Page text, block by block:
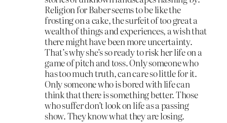
Religion for Baber seems to be like the
frosting on a cake, the surfeit of too great a
wealth of things and experiences, a wish that
there might have been more uncertainty.
That’s why she’s so ready to risk her life on a
game of pitch and toss. Only someone who
has too much truth, can care so little for it.
Only someone who is bored with life can
think that there is something better. Those
who suffer don’t look on life as a passing
show. They know what they are losing.